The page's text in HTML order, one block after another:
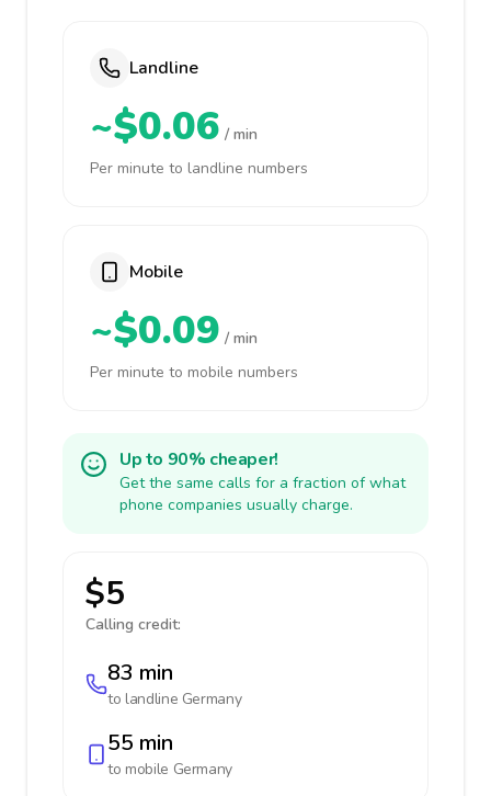
Landline
~$0.06 / min
Per minute to landline numbers
Mobile
~$0.09 / min
Per minute to mobile numbers
Up to 90% cheaper!
Get the same calls for a fraction of what
phone companies usually charge.
$5
Calling credit:
83 min
to landline Germany
55 min
to mobile Germany